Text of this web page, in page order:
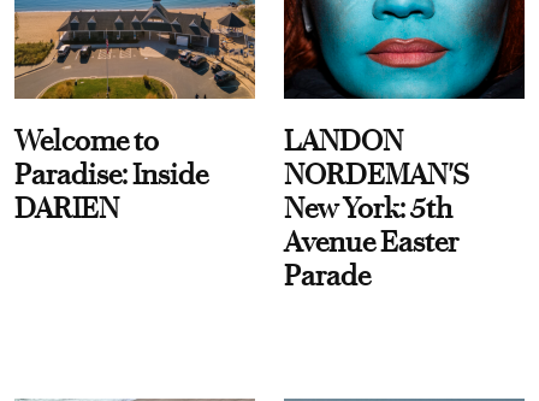
Welcome to
Paradise: Inside
DARIEN
LANDON
NORDEMAN'S
New York: 5th
Avenue Easter
Parade